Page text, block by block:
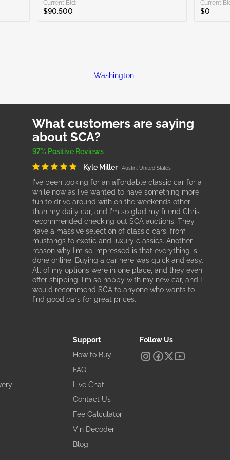
Current Bid:
$90,500
Current
$0
Washington
What customers are saying
about SCA?
97% Positive Reviews
Kyle Miller
Austin, United States
I've been looking for an affordable classic car for a
while now as I've wanted to have something more
fun to drive around with on the weekends other
than my daily car, and I'm so glad my friend Chris
recommended checking out SCA auctions. They
have a massive selection of classic cars, from
mustangs to exotic and luxury classics. Another
reason why I'm so impressed is that everything is
done online. Buying a car here was quick and easy.
All of my options were in one place, and they even
offer shipping. I'm so happy with my new car, and I
would recommend SCA to anyone who wants to
find good cars for great prices.
Support
How to Buy
FAQ
Live Chat
Contact Us
Fee Calculator
Vin Decoder
Blog
Follow Us